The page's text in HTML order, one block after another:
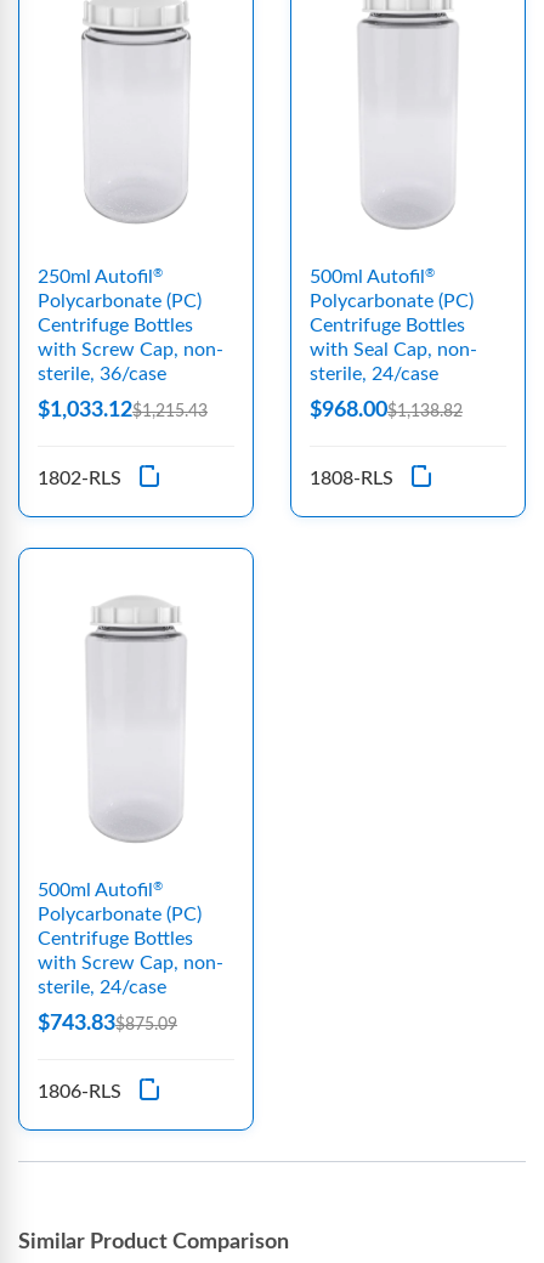
250ml Autofil ®
Polycarbonate (PC)
Centrifuge Bottles
with Screw Cap, non-
sterile, 36/case
$1,033.12$1,215.43
1802-RLS
500ml Autofil ®
Polycarbonate (PC)
Centrifuge Bottles
with Seal Cap, non-
sterile, 24/case
$968.00$1,138.82
1808-RLS
500ml Autofil ®
Polycarbonate (PC)
Centrifuge Bottles
with Screw Cap, non-
sterile, 24/case
$743.83$875.09
1806-RLS
Similar Product Comparison